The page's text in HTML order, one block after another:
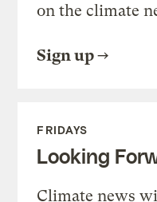
on the climate
Sign up
FRIDAYS
Looking
Climate news